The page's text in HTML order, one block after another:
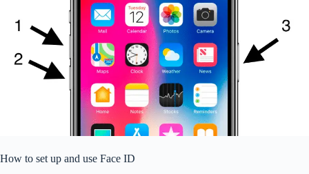
How to set up and use Face ID